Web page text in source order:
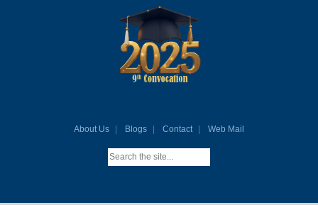
About Us Blogs Contact Web Mail